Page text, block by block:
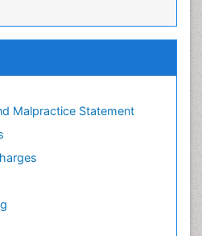
Malpractice Statement